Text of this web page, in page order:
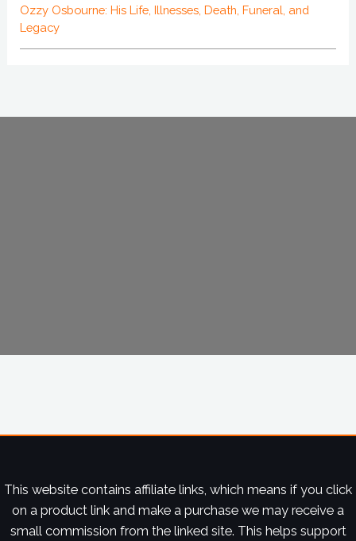
Ozzy Osbourne: His Life, Illnesses, Death, Funeral, and
Legacy
This website contains affiliate links, which means if you click
on a product link and make a purchase we may receive a
small commission from the linked site. This helps support